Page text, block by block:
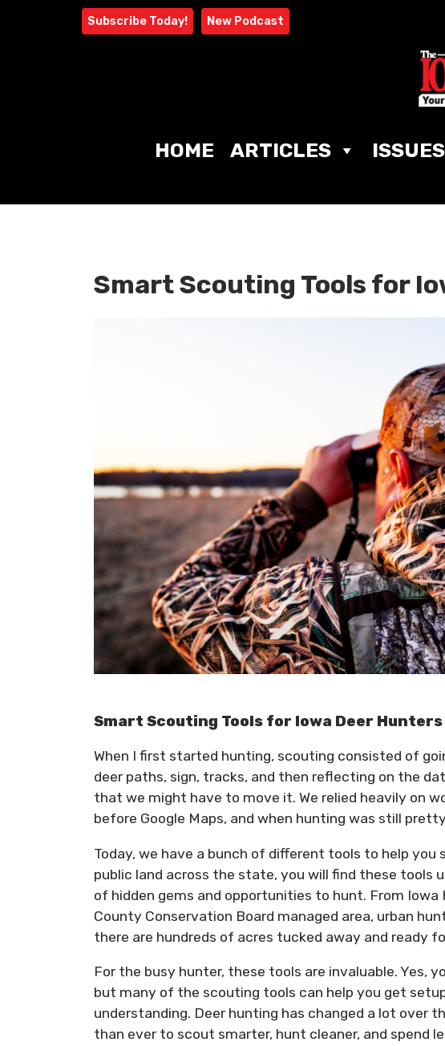
Subscribe Today! New Podcast
HOME ARTICLES ISSUES
Smart Scouting Tools for
Smart Scouting Tools for Iowa Deer Hunters
When I first started hunting, scouting consisted of
deer paths, sign, tracks, and then reflecting on the
that we might have to move it. We relied heavily on
before Google Maps, and when hunting was still
Today, we have a bunch of different tools to help you
public land across the state, you will find these tools
of hidden gems and opportunities to hunt. From
County Conservation Board managed area, urban
there are hundreds of acres tucked away and ready
For the busy hunter, these tools are invaluable. Yes,
but many of the scouting tools can help you get
understanding. Deer hunting has changed a lot over
than ever to scout smarter, hunt cleaner, and spend